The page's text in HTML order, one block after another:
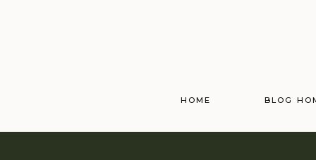
BLOG
HOME